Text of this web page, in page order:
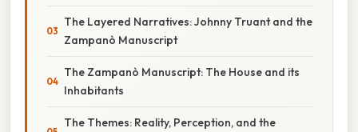
The Layered Narratives: Johnny Truant and the
Zampanò Manuscript
The Zampanò Manuscript: The House and its
Inhabitants
The Themes: Reality, Perception, and the